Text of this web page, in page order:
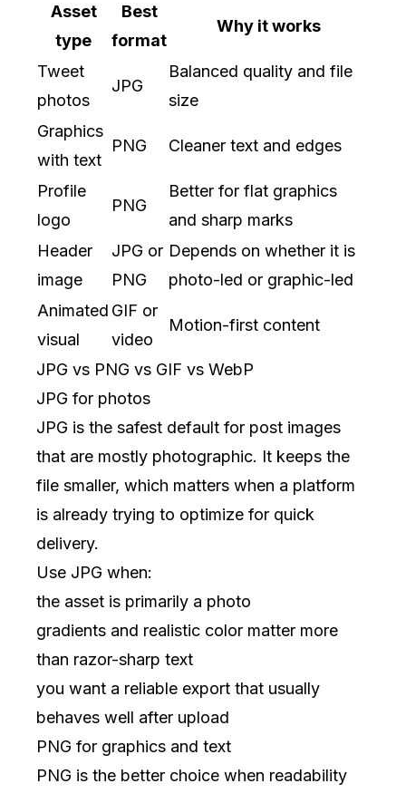
Asset
type
Best
format
Why it works
Tweet
photos
JPG
Balanced quality and file
size
Graphics
with text
PNG Cleaner text and edges
Profile
logo
PNG
Better for flat graphics
and sharp marks
Header
image
JPG or
PNG
Depends on whether it is
photo-led or graphic-led
Animated
visual
GIF or
video
Motion-first content
JPG vs PNG vs GIF vs WebP
JPG for photos
JPG is the safest default for post images
that are mostly photographic. It keeps the
file smaller, which matters when a platform
is already trying to optimize for quick
delivery.
Use JPG when:
the asset is primarily a photo
gradients and realistic color matter more
than razor-sharp text
you want a reliable export that usually
behaves well after upload
PNG for graphics and text
PNG is the better choice when readability